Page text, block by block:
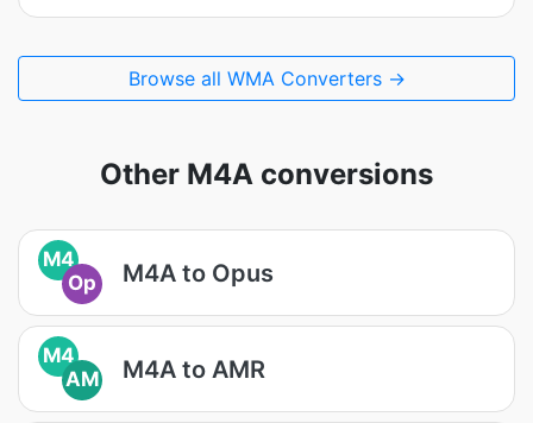
Browse all WMA Converters →
Other M4A conversions
M4
Op
M4A to Opus
M4
AM
M4A to AMR